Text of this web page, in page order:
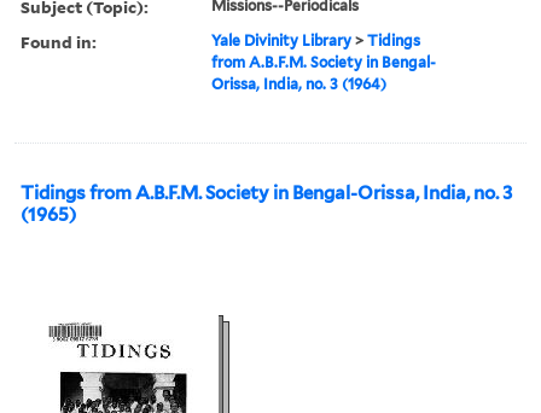
Subject (Topic): Missions--Periodicals
Found in: Yale Divinity Library >Tidings
from A.B.F.M. Society in Bengal-
Orissa, India, no. 3 (1964)
Tidings from A.B.F.M. Society in Bengal-Orissa, India, no. 3
(1965)